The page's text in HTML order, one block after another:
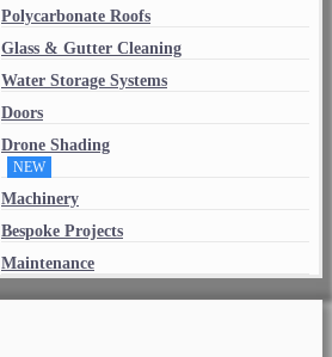
Polycarbonate Roofs
Glass & Gutter Cleaning
Water Storage Systems
Doors
Drone Shading
NEW
Machinery
Bespoke Projects
Maintenance